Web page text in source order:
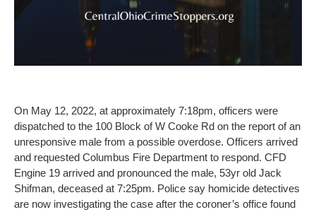
On May 12, 2022, at approximately 7:18pm, officers were
dispatched to the 100 Block of W Cooke Rd on the report of an
unresponsive male from a possible overdose. Officers arrived
and requested Columbus Fire Department to respond. CFD
Engine 19 arrived and pronounced the male, 53yr old Jack
Shifman, deceased at 7:25pm. Police say homicide detectives
are now investigating the case after the coroner’s office found